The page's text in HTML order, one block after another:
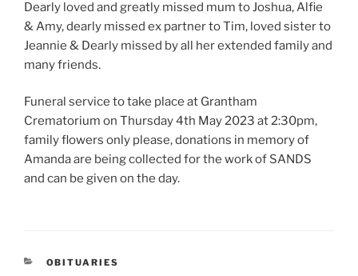
Dearly loved and greatly missed mum to Joshua, Alfie
& Amy, dearly missed ex partner to Tim, loved sister to
Jeannie & Dearly missed by all her extended family and
many friends.
Funeral service to take place at Grantham
Crematorium on Thursday 4th May 2023 at 2:30pm,
family flowers only please, donations in memory of
Amanda are being collected for the work of SANDS
and can be given on the day.
OBITUARIES